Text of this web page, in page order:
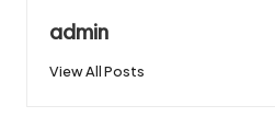
admin
View All Posts